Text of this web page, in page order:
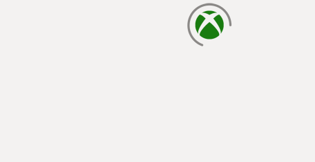
loading